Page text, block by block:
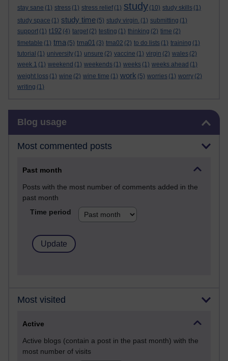
stay sane (1) stress (1) stress relief (1) study (10) study skills (1)
study space (1) study time (5) study virgin. (1) submitting (1)
support (1) t192 (4) target (2) testing (1) thinking (2) time (2)
timetable (1) tma (5) tma01 (3) tma02 (2) to do lists (1) training (1)
tutorial (1) university (1) unsure (2) vaccine (1) virgin (2) wales (2)
week 1 (1) weekend (1) weekends (1) weeks (1) weeks ahead (1)
weight loss (1) wine (2) wine time (1) work (5) worries (1) worry (2)
writing (1)
Blog usage
Most commented posts
Past month
Posts with the most number of comments added in the
past month
Time period
Most visited
Active
Active blogs (contain a post in the past month) with the
most number of visits